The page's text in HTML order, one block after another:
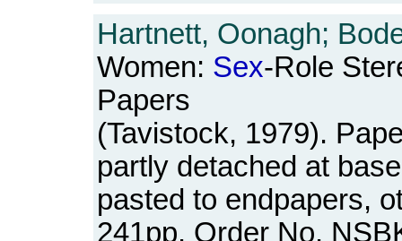
Hartnett, Oonagh;
Women: Sex-Role
Papers
(Tavistock, 1979).
partly detached at
pasted to endpapers,
241pp. Order No.